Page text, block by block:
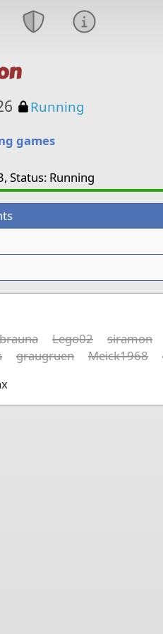
Password protected
Running
games
Status: Running
brauna Lego02 siramon
graugruen Meick1968